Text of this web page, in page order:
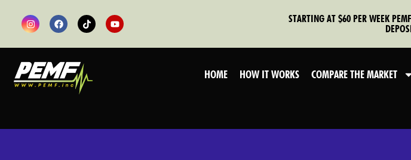
STARTING AT $60 PER WEEK
HOME HOW IT WORKS COMPARE THE MARKET